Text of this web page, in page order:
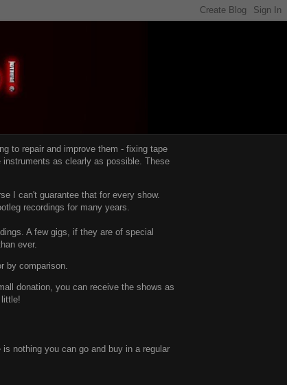
to repair and improve them - fixing tape
as clearly as possible. These
I can't guarantee that for every show.
recordings for many years.
A few gigs, if they are of special
ever.
by comparison.
donation, you can receive the shows as
is nothing you can go and buy in a regular